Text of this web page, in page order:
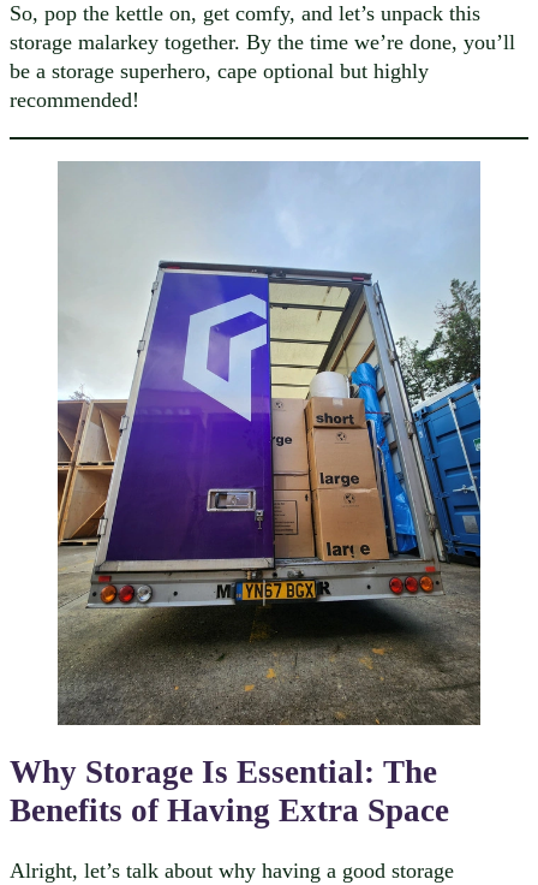
So, pop the kettle on, get comfy, and let’s unpack this
storage malarkey together. By the time we’re done, you’ll
be a storage superhero, cape optional but highly
recommended!
Why Storage Is Essential: The
Benefits of Having Extra Space
Alright, let’s talk about why having a good storage